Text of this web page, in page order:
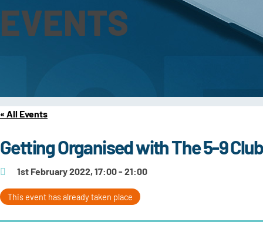
EVENTS
« All Events
Getting Organised with The 5-9 Club
1st February 2022, 17:00 - 21:00
This event has already taken place